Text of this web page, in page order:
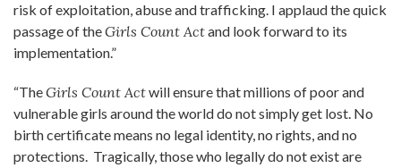
risk of exploitation, abuse and trafficking. I applaud the quick
passage of theGirls Count Actand look forward to its
implementation.”
“TheGirls Count Actwill ensure that millions of poor and
vulnerable girls around the world do not simply get lost. No
birth certificate means no legal identity, no rights, and no
protections. Tragically, those who legally do not exist are